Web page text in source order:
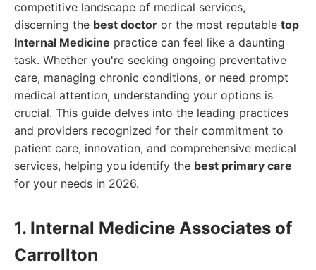
competitive landscape of medical services,
discerning the best doctor or the most reputable top
Internal Medicine practice can feel like a daunting
task. Whether you're seeking ongoing preventative
care, managing chronic conditions, or need prompt
medical attention, understanding your options is
crucial. This guide delves into the leading practices
and providers recognized for their commitment to
patient care, innovation, and comprehensive medical
services, helping you identify the best primary care
for your needs in 2026.
1. Internal Medicine Associates of
Carrollton